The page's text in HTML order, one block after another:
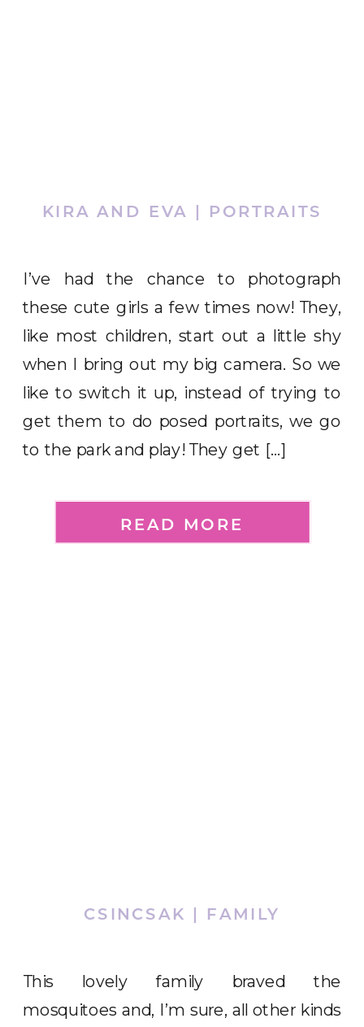
I’ve had the chance to photograph
these cute girls a few times now! They,
like most children, start out a little shy
when I bring out my big camera. So we
like to switch it up, instead of trying to
get them to do posed portraits, we go
to the park and play! They get […]
KIRA AND EVA | PORTRAITS
READ MORE
This lovely family braved the
mosquitoes and, I’m sure, all other kinds
CSINCSAK | FAMILY